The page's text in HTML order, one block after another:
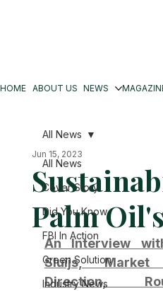
HOME ABOUT US NEWS
All News
Cover Story
Did You Know
FBI In Action
Green Solution
Industry News
All News
Palm
Jun 15, 2023
An Interview
Sluijs, Market
Direction,